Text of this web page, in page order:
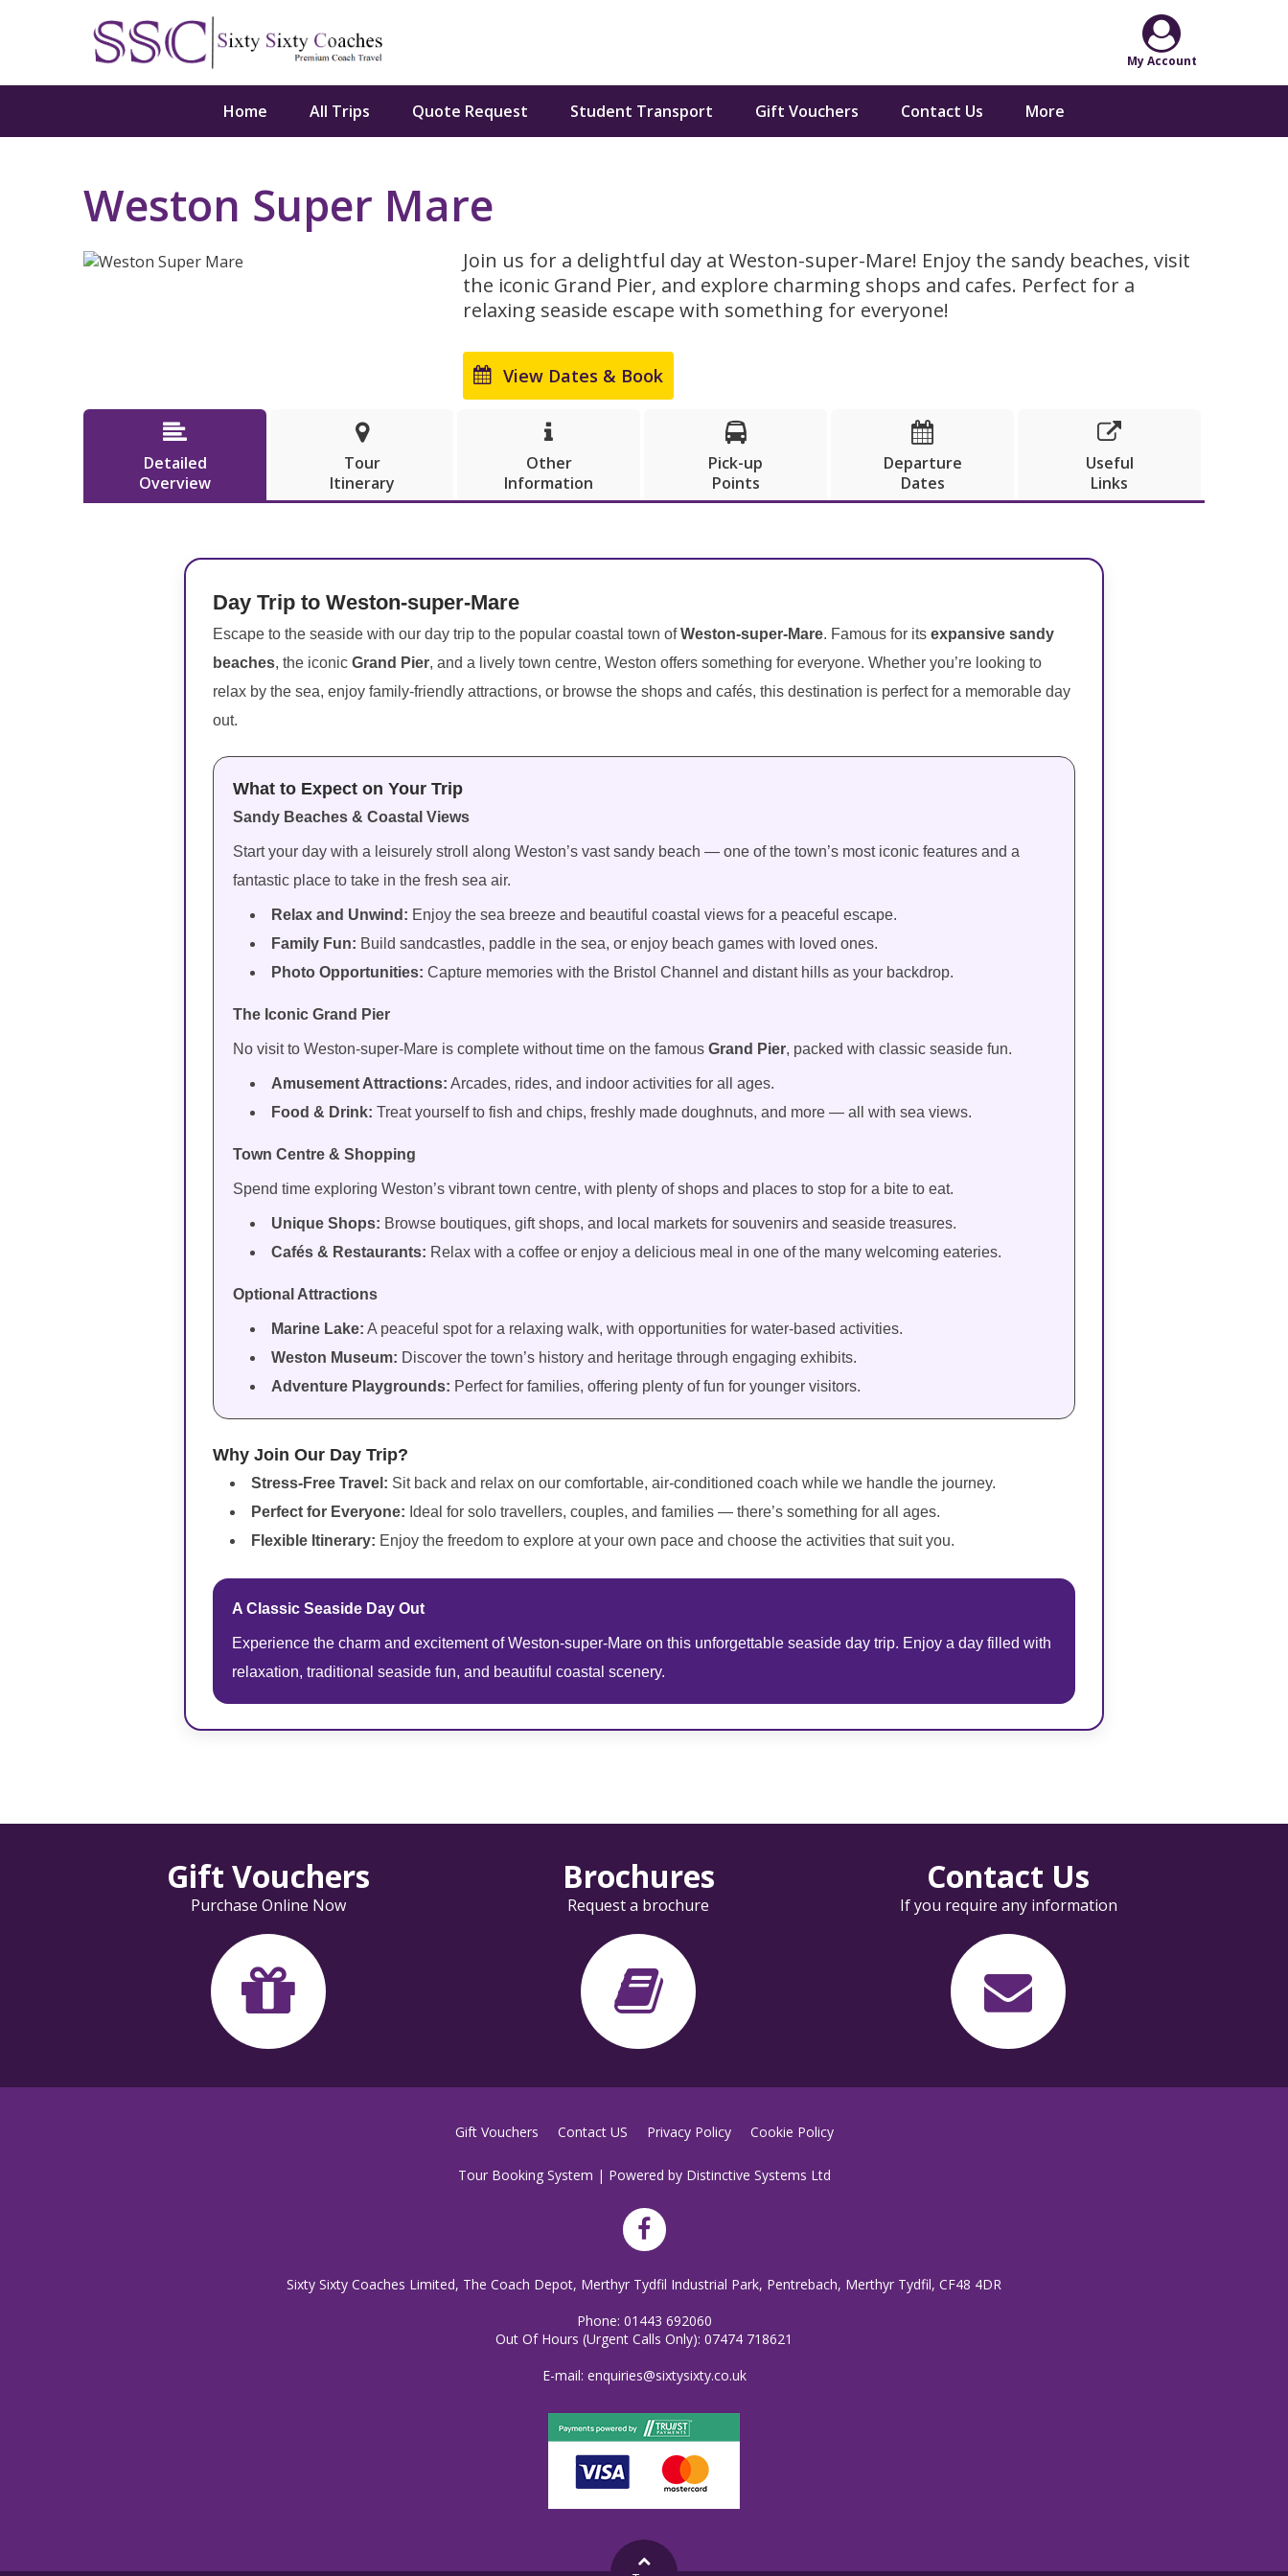
Home All Trips Quote Request Student Transport Gift Vouchers Contact Us More
Weston Super Mare
Join us for a delightful day at Weston-super-Mare! Enjoy the sandy beaches, visit
the iconic Grand Pier, and explore charming shops and cafes. Perfect for a
relaxing seaside escape with something for everyone!
View Dates & Book

Detailed
Overview

Tour
Itinerary

Other
Information

Pick-up
Points

Departure
Dates

Useful
Links
Day Trip to Weston-super-Mare
Escape to the seaside with our day trip to the popular coastal town ofWeston-super-Mare. Famous for its expansive sandy
beaches, the iconic Grand Pier, and a lively town centre, Weston offers something for everyone. Whether you’re looking to
relax by the sea, enjoy family-friendly attractions, or browse the shops and cafés, this destination is perfect for a memorable day
out.
What to Expect on Your Trip
Sandy Beaches & Coastal Views
Start your day with a leisurely stroll along Weston’s vast sandy beach — one of the town’s most iconic features and a
fantastic place to take in the fresh sea air.
Relax and Unwind: Enjoy the sea breeze and beautiful coastal views for a peaceful escape.
Family Fun: Build sandcastles, paddle in the sea, or enjoy beach games with loved ones.
Photo Opportunities: Capture memories with the Bristol Channel and distant hills as your backdrop.
The Iconic Grand Pier
No visit to Weston-super-Mare is complete without time on the famous Grand Pier, packed with classic seaside fun.
Amusement Attractions: Arcades, rides, and indoor activities for all ages.
Food & Drink: Treat yourself to fish and chips, freshly made doughnuts, and more — all with sea views.
Town Centre & Shopping
Spend time exploring Weston’s vibrant town centre, with plenty of shops and places to stop for a bite to eat.
Unique Shops: Browse boutiques, gift shops, and local markets for souvenirs and seaside treasures.
Cafés & Restaurants: Relax with a coffee or enjoy a delicious meal in one of the many welcoming eateries.
Optional Attractions
Marine Lake: A peaceful spot for a relaxing walk, with opportunities for water-based activities.
Weston Museum: Discover the town’s history and heritage through engaging exhibits.
Adventure Playgrounds: Perfect for families, offering plenty of fun for younger visitors.
Why Join Our Day Trip?
Stress-Free Travel: Sit back and relax on our comfortable, air-conditioned coach while we handle the journey.
Perfect for Everyone: Ideal for solo travellers, couples, and families — there’s something for all ages.
Flexible Itinerary: Enjoy the freedom to explore at your own pace and choose the activities that suit you.
A Classic Seaside Day Out
Experience the charm and excitement of Weston-super-Mare on this unforgettable seaside day trip. Enjoy a day filled with
relaxation, traditional seaside fun, and beautiful coastal scenery.
Gift Vouchers
Purchase Online Now
Brochures
Request a brochure
Contact Us
If you require any information
Gift Vouchers Contact US Privacy Policy Cookie Policy
Tour Booking System | Powered by Distinctive Systems Ltd
Sixty Sixty Coaches Limited, The Coach Depot, Merthyr Tydfil Industrial Park, Pentrebach, Merthyr Tydfil, CF48 4DR
Phone: 01443 692060
Out Of Hours (Urgent Calls Only): 07474 718621
E-mail: enquiries@sixtysixty.co.uk